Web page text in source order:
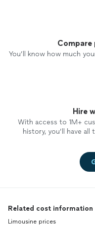
Compare
You’ll know how much
Hire
With access to 1M+
history, you’ll have
Related cost information
Limousine prices